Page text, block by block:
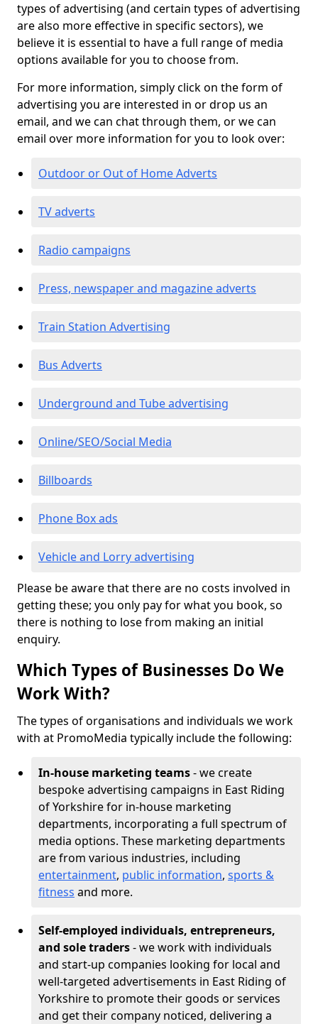
types of advertising (and certain types of advertising
are also more effective in specific sectors), we
believe it is essential to have a full range of media
options available for you to choose from.
For more information, simply click on the form of
advertising you are interested in or drop us an
email, and we can chat through them, or we can
email over more information for you to look over:
Outdoor or Out of Home Adverts
TV adverts
Radio campaigns
Press, newspaper and magazine adverts
Train Station Advertising
Bus Adverts
Underground and Tube advertising
Online/SEO/Social Media
Billboards
Phone Box ads
Vehicle and Lorry advertising
Please be aware that there are no costs involved in
getting these; you only pay for what you book, so
there is nothing to lose from making an initial
enquiry.
Which Types of Businesses Do We
Work With?
The types of organisations and individuals we work
with at PromoMedia typically include the following:
In-house marketing teams- we create
bespoke advertising campaigns in East Riding
of Yorkshire for in-house marketing
departments, incorporating a full spectrum of
media options. These marketing departments
are from various industries, including
entertainment, public information, sports &
fitness and more.
Self-employed individuals, entrepreneurs,
and sole traders- we work with individuals
and start-up companies looking for local and
well-targeted advertisements in East Riding of
Yorkshire to promote their goods or services
and get their company noticed, delivering a